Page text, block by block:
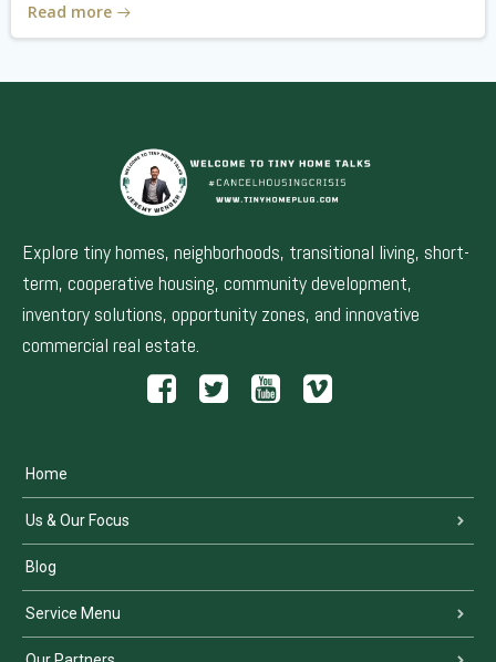
Read more
Explore tiny homes, neighborhoods, transitional living, short-
term, cooperative housing, community development,
inventory solutions, opportunity zones, and innovative
commercial real estate.
Home
Us & Our Focus
Blog
Service Menu